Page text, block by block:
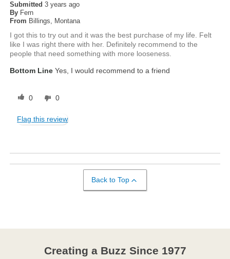
Submitted3 years ago
By Fern
From Billings, Montana
I got this to try out and it was the best purchase of my life. Felt
like I was right there with her. Definitely recommend to the
people that need something with more looseness.
Bottom Line Yes, I would recommend to a friend
0 0
Flag this review
Back to Top
Creating a Buzz Since 1977